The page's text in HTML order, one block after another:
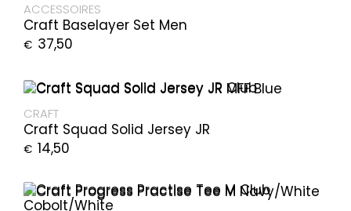
ACCESSOIRES
Craft Baselayer Set Men
€ 37,50
CRAFT
Craft Squad Solid Jersey JR
€ 14,50